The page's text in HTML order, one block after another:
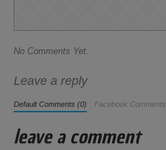
No Comments Yet.
Leave a reply
Default Comments (0) Facebook Comments
leave a comment